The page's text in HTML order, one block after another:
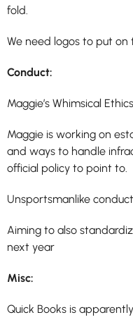
fold.
We need logos to put on
Conduct:
Maggie’s Whimsical
Maggie is working on
and ways to handle
official policy to point to.
Unsportsmanlike
Aiming to also
next year
Misc:
Quick Books is